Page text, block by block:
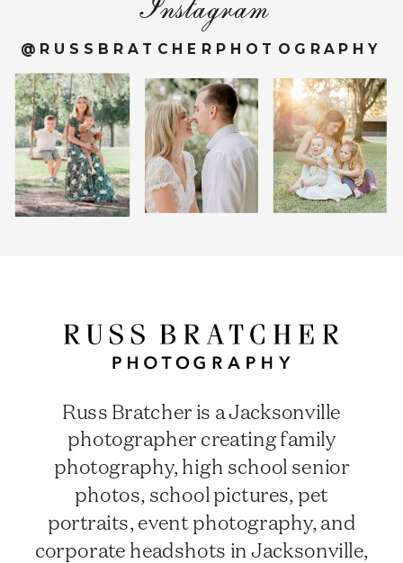
@RUSSBRATCHERPHOTOGRAPHY
Instagram
Russ Bratcher is a Jacksonville
photographer creating family
photography, high school senior
photos, school pictures, pet
portraits, event photography, and
corporate headshots in Jacksonville,